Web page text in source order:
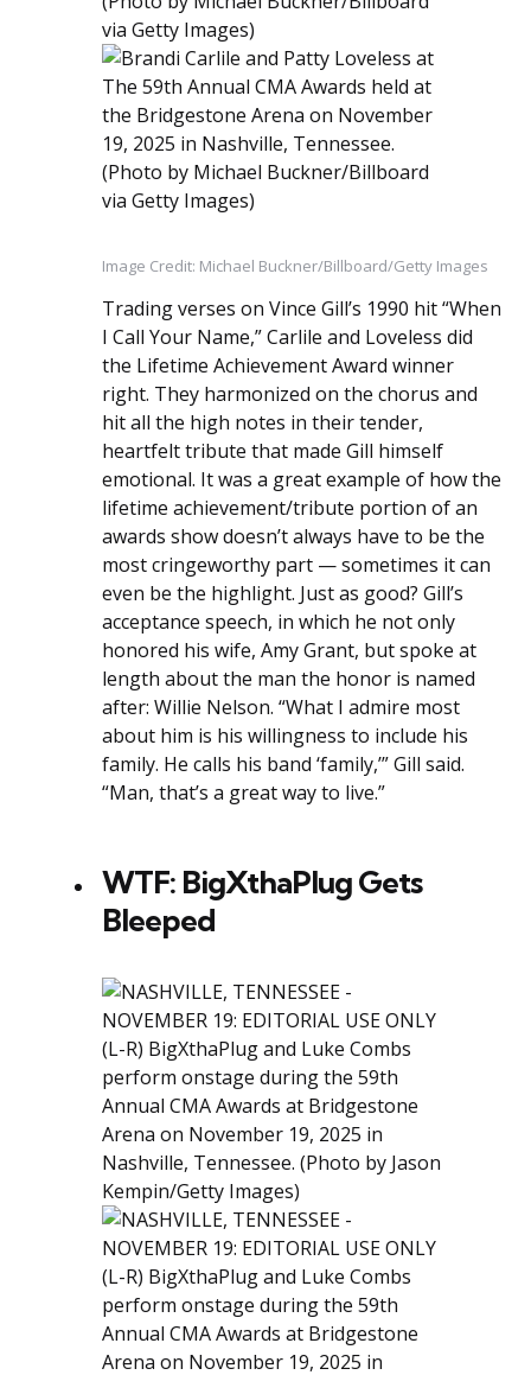
Image Credit: Michael Buckner/Billboard/Getty Images
Trading verses on Vince Gill’s 1990 hit “When
I Call Your Name,” Carlile and Loveless did
the Lifetime Achievement Award winner
right. They harmonized on the chorus and
hit all the high notes in their tender,
heartfelt tribute that made Gill himself
emotional. It was a great example of how the
lifetime achievement/tribute portion of an
awards show doesn’t always have to be the
most cringeworthy part — sometimes it can
even be the highlight. Just as good? Gill’s
acceptance speech, in which he not only
honored his wife, Amy Grant, but spoke at
length about the man the honor is named
after: Willie Nelson. “What I admire most
about him is his willingness to include his
family. He calls his band ‘family,’” Gill said.
“Man, that’s a great way to live.”
WTF: BigXthaPlug Gets
Bleeped